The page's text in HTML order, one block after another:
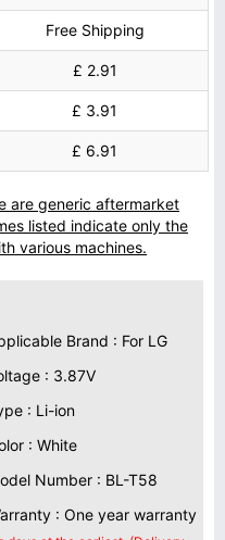
Free Shipping
£ 2.91
£ 3.91
£ 6.91
are generic aftermarket
listed indicate only the
various machines.
Brand : For LG
: 3.87V
: Li-ion
: White
Number : BL-T58
: One year warranty